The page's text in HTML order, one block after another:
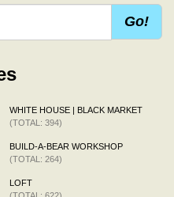
Go!
WHITE HOUSE | BLACK MARKET
(TOTAL: 394)
BUILD-A-BEAR WORKSHOP
(TOTAL: 264)
LOFT